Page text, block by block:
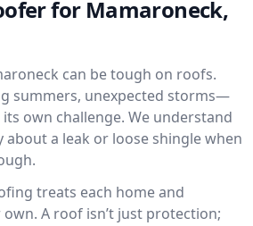
for Mamaroneck,
can be tough on roofs.
summers, unexpected storms—
own challenge. We understand
a leak or loose shingle when
treats each home and
own. A roof isn’t just protection;